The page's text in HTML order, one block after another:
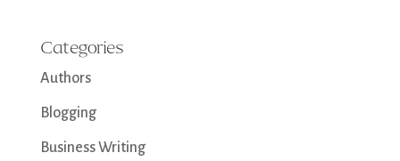
Categories
Authors
Blogging
Business Writing